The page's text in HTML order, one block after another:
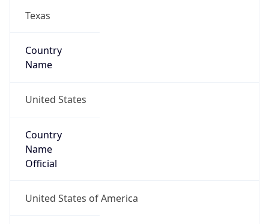
Texas
Country
Name
United States
Country
Name
Official
United States of America